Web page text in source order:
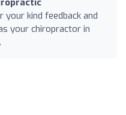
your kind feedback and
your chiropractor in